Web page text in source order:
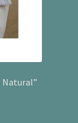
Natural”